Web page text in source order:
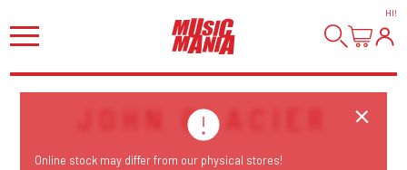
HI!
JOHN GLACIER
Online stock may differ from our physical stores!